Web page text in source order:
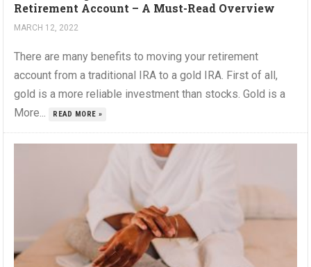
Retirement Account – A Must-Read Overview
MARCH 12, 2022
There are many benefits to moving your retirement
account from a traditional IRA to a gold IRA. First of all,
gold is a more reliable investment than stocks. Gold is a
More...
READ MORE »